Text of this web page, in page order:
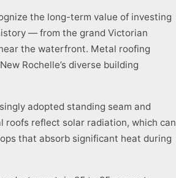
the long-term value of investing
— from the grand Victorian
the waterfront. Metal roofing
Rochelle’s diverse building
adopted standing seam and
roofs reflect solar radiation, which can
that absorb significant heat during